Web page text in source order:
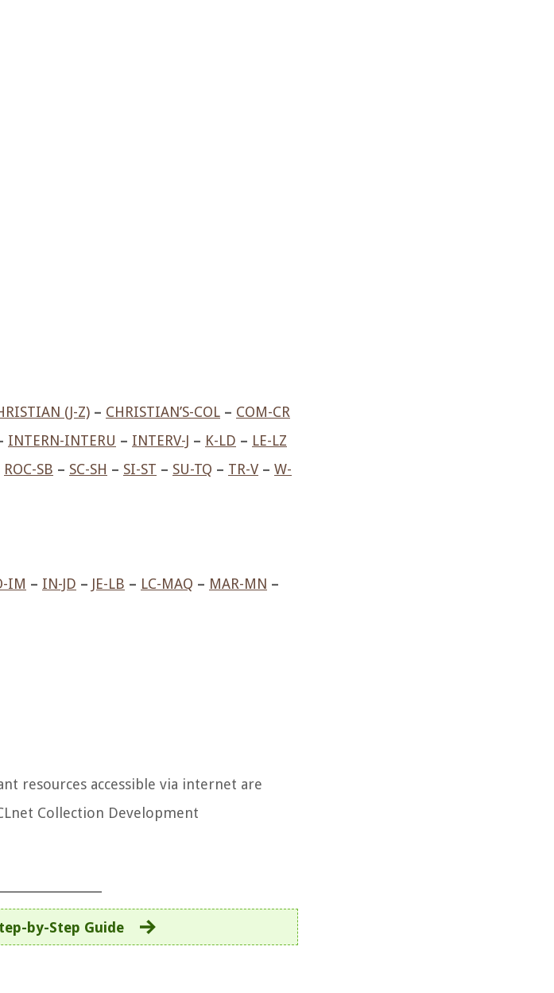
(J-Z) – CHRISTIAN’S-COL – COM-CR
INTERN-INTERU – INTERV-J – K-LD – LE-LZ
ROC-SB – SC-SH – SI-ST – SU-TQ – TR-V – W-
IM – IN-JD – JE-LB – LC-MAQ – MAR-MN –
resources accessible via internet are
Collection Development
by-Step Guide